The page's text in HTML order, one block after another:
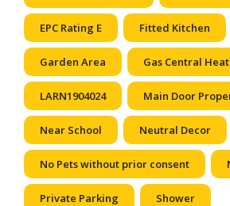
EPC Rating E Fitted Kitchen
Garden Area Gas Central
LARN1904024 Main Door
Near School Neutral Decor
No Pets without prior consent
Private Parking Shower